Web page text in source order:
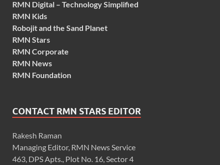
RMN Digital – Technology Simplified
RMN Kids
Robojit and the Sand Planet
RMN Stars
RMN Corporate
RMN News
RMN Foundation
CONTACT RMN STARS EDITOR
Rakesh Raman
Managing Editor, RMN News Service
463, DPS Apts., Plot No. 16, Sector 4